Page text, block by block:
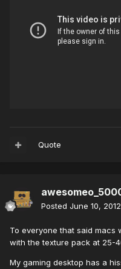
Quote
Posted June 10, 2012
To everyone that said macs
with the texture pack at 25-
My gaming desktop has a